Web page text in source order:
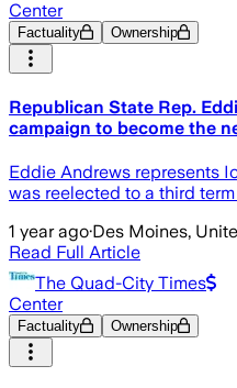
Center
Factuality Ownership
Republican State Rep.
campaign to become the
Eddie Andrews represents
was reelected to a third
1 year ago·Des Moines,
Read Full Article
The Quad-City Times
Center
Factuality Ownership